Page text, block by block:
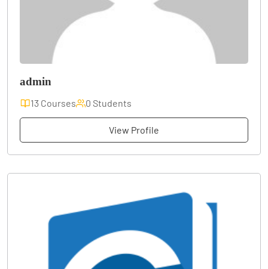
admin
13 Courses 0 Students
View Profile